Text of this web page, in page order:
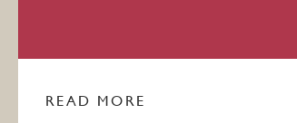
READ MORE